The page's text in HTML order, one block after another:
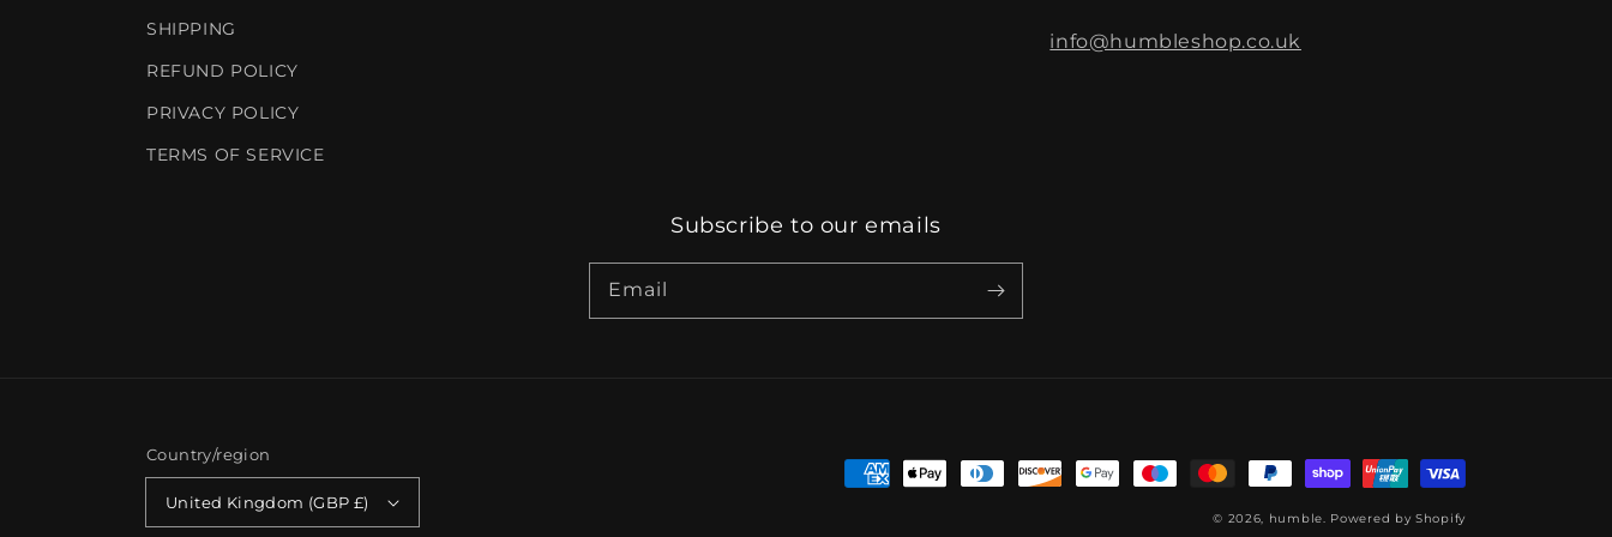
SHIPPING
REFUND POLICY
PRIVACY POLICY
TERMS OF SERVICE
info@humbleshop.co.uk
Subscribe to our emails
Email
Country/region
United Kingdom (GBP £)
Payment
© 2026, humble. Powered by Shopify